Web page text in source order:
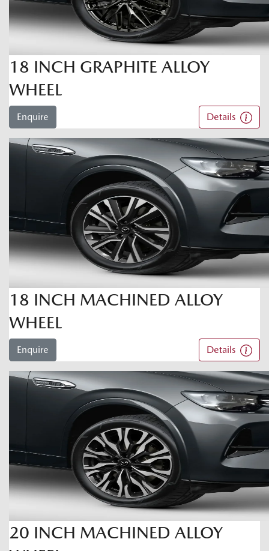
18 INCH GRAPHITE ALLOY
WHEEL
Enquire Details
18 INCH MACHINED ALLOY
WHEEL
Enquire Details
20 INCH MACHINED ALLOY